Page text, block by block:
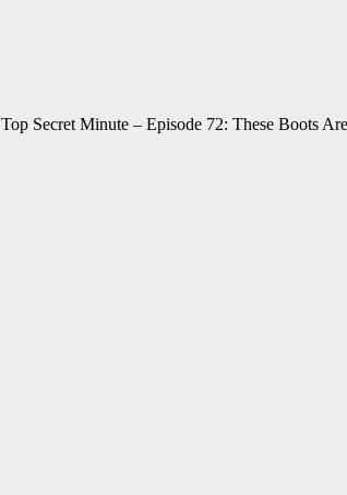
Top Secret Minute – Episode 72: These Boots